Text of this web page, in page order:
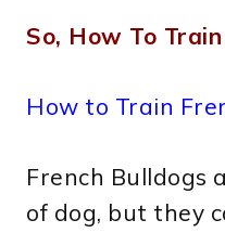
So, How To
How to Train
French Bulldogs
of dog, but they